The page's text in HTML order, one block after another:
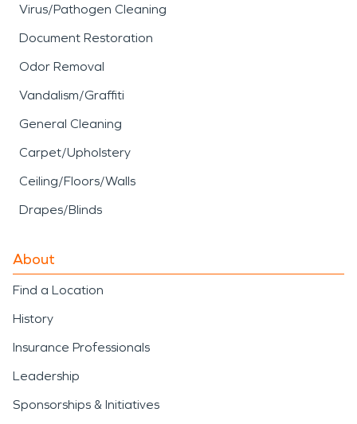
Virus/Pathogen Cleaning
Document Restoration
Odor Removal
Vandalism/Graffiti
General Cleaning
Carpet/Upholstery
Ceiling/Floors/Walls
Drapes/Blinds
About
Find a Location
History
Insurance Professionals
Leadership
Sponsorships & Initiatives